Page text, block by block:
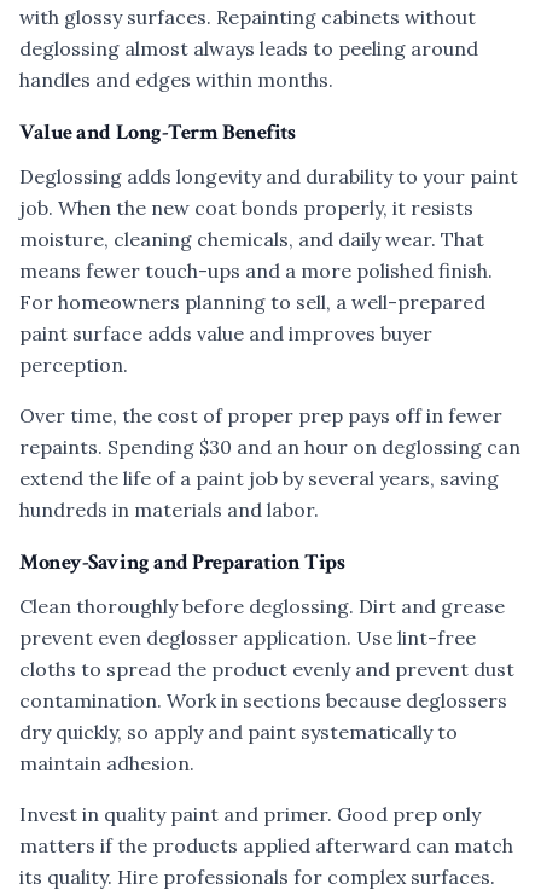
with glossy surfaces. Repainting cabinets without
deglossing almost always leads to peeling around
handles and edges within months.
Value and Long-Term Benefits
Deglossing adds longevity and durability to your paint
job. When the new coat bonds properly, it resists
moisture, cleaning chemicals, and daily wear. That
means fewer touch-ups and a more polished finish.
For homeowners planning to sell, a well-prepared
paint surface adds value and improves buyer
perception.
Over time, the cost of proper prep pays off in fewer
repaints. Spending $30 and an hour on deglossing can
extend the life of a paint job by several years, saving
hundreds in materials and labor.
Money-Saving and Preparation Tips
Clean thoroughly before deglossing. Dirt and grease
prevent even deglosser application. Use lint-free
cloths to spread the product evenly and prevent dust
contamination. Work in sections because deglossers
dry quickly, so apply and paint systematically to
maintain adhesion.
Invest in quality paint and primer. Good prep only
matters if the products applied afterward can match
its quality. Hire professionals for complex surfaces.